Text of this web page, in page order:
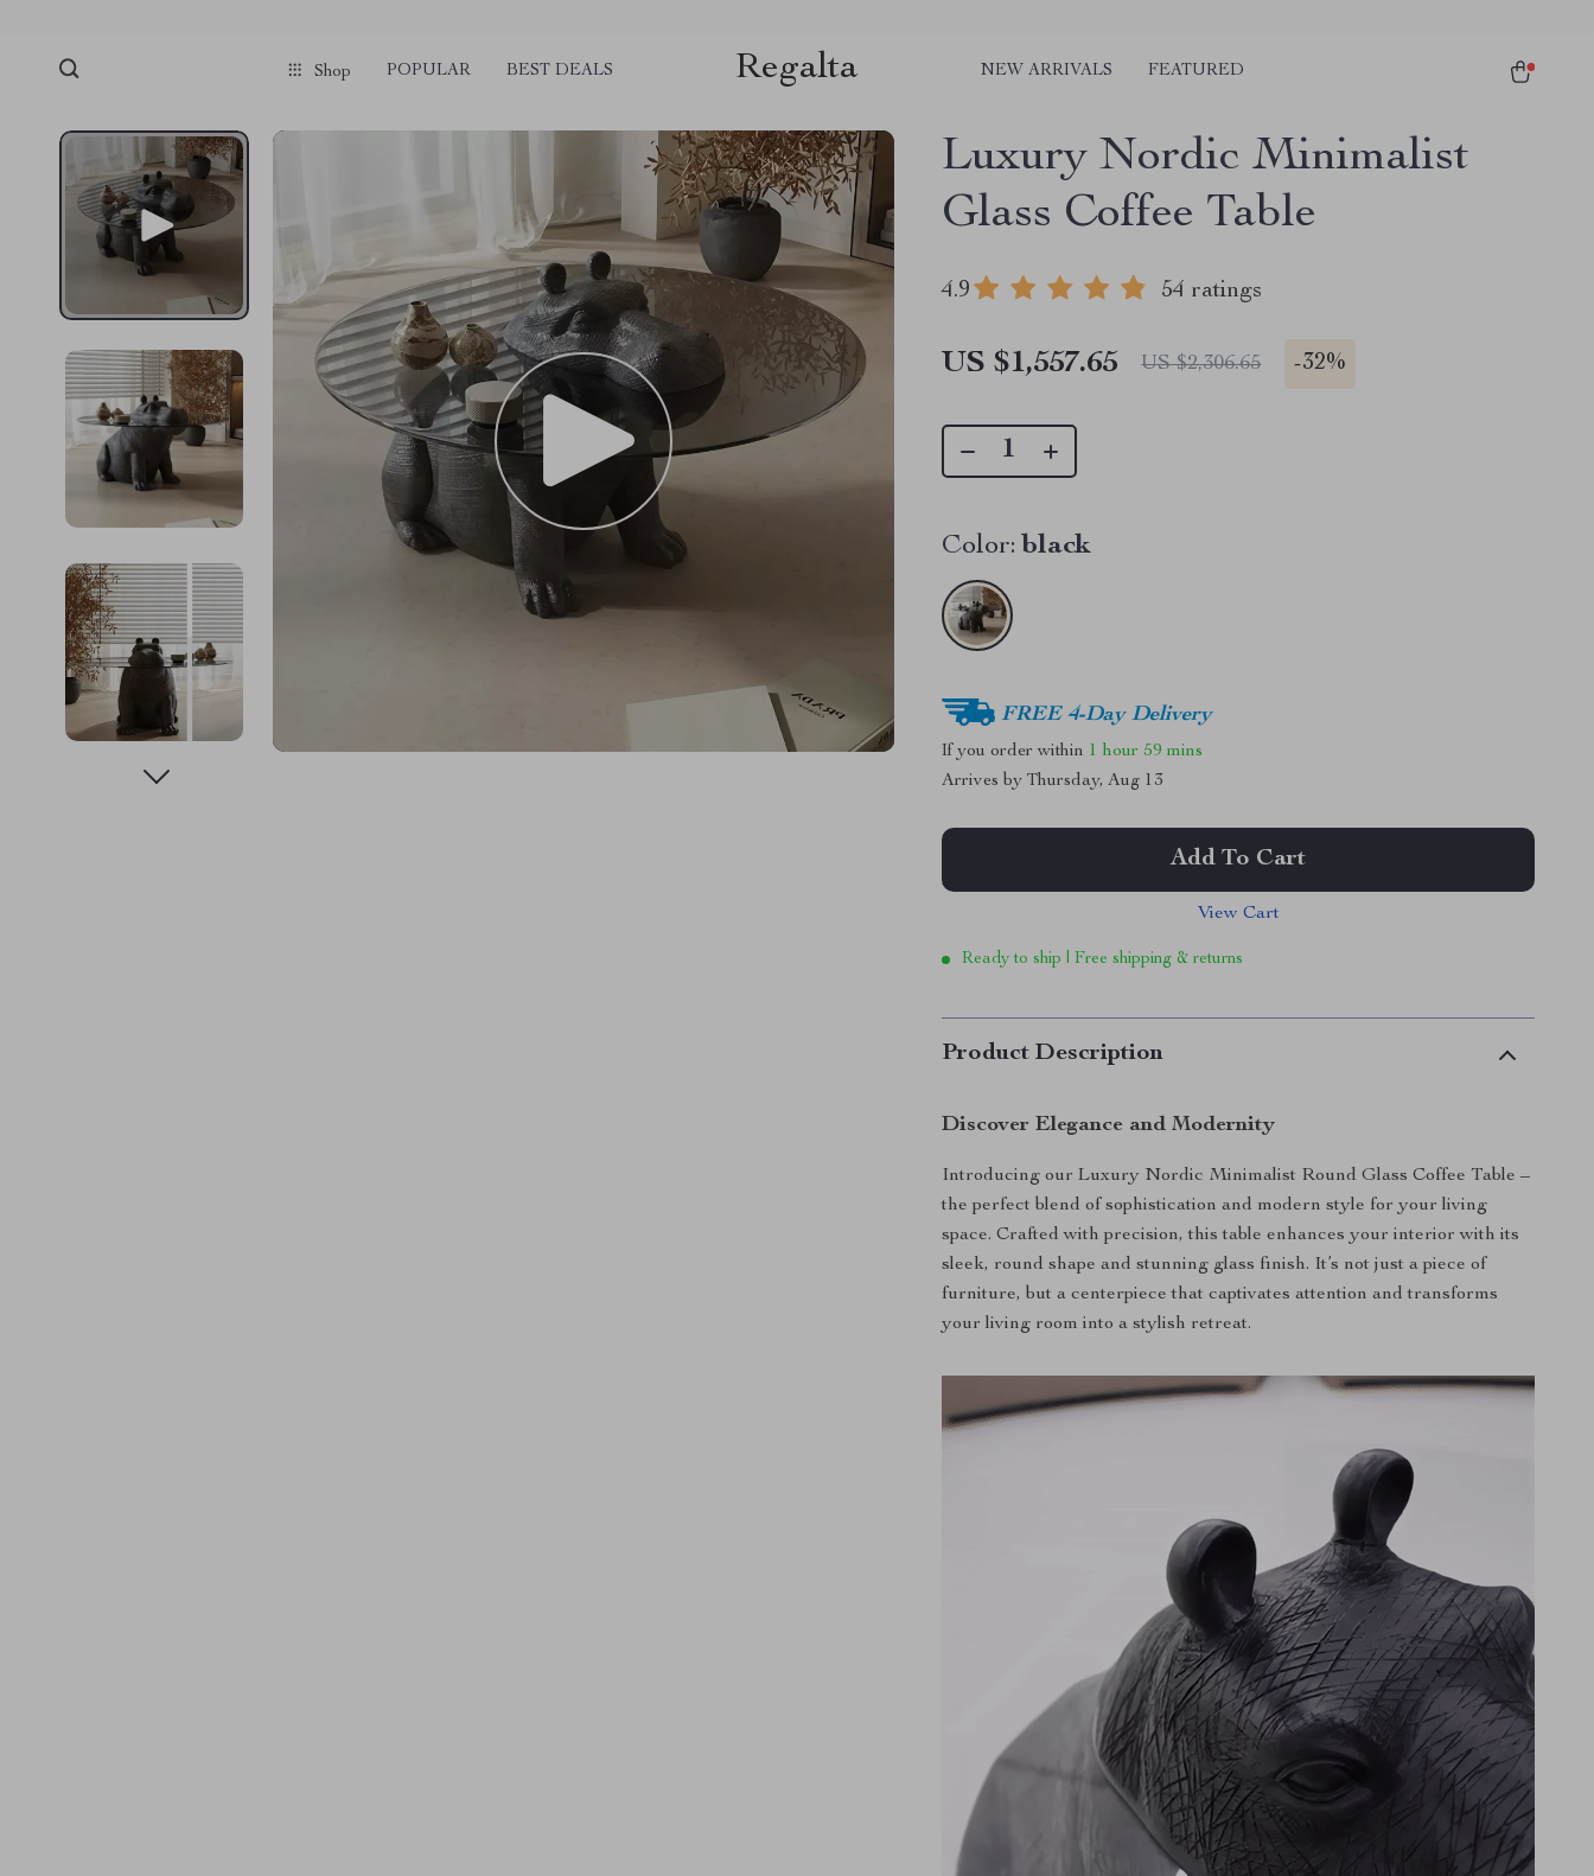
Shop POPULAR BEST DEALS Regalta NEW ARRIVALS FEATURED
Luxury Nordic Minimalist
Glass Coffee Table
4.9 54 ratings
US $1,557.65 US $2,306.65 -32%
Color: black
FREE 4-Day Delivery
If you order within 1 hour 59 mins
Arrives byThursday, Aug 13
Add To Cart
View Cart
Ready to ship | Free shipping & returns
Product Description
Discover Elegance and Modernity
Introducing our Luxury Nordic Minimalist Round Glass Coffee Table –
the perfect blend of sophistication and modern style for your living
space. Crafted with precision, this table enhances your interior with its
sleek, round shape and stunning glass finish. It’s not just a piece of
furniture, but a centerpiece that captivates attention and transforms
your living room into a stylish retreat.